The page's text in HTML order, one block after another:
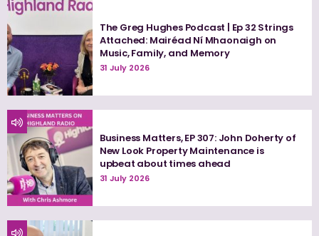
The Greg Hughes Podcast | Ep 32 Strings
Attached: Mairéad Ní Mhaonaigh on
Music, Family, and Memory
31 July 2026
Business Matters, EP 307: John Doherty of
New Look Property Maintenance is
upbeat about times ahead
31 July 2026